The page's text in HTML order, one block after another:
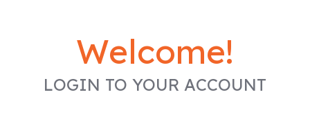
Welcome!
LOGIN TO YOUR ACCOUNT